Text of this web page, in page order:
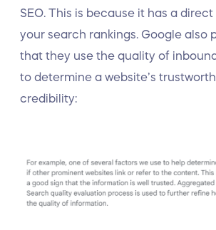
SEO. This is because it has a
your search rankings. Google also
that they use the quality of
to determine a website’s
credibility: